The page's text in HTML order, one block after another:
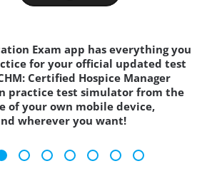
Exam app has everything you
for your official updated test
Certified Hospice Manager
practice test simulator from the
of your own mobile device,
wherever you want!